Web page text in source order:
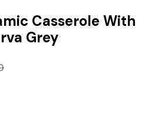
Casserole With
Grey